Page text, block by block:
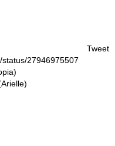
27946975507